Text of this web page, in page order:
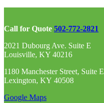
Call for Quote 502-772-2821
2021 Dubourg Ave. Suite E
Louisville, KY 40216
1180 Manchester Street, Suite E
Lexington, KY 40508
Google Maps